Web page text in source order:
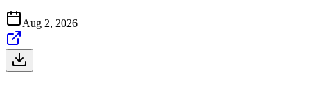
Aug 2, 2026